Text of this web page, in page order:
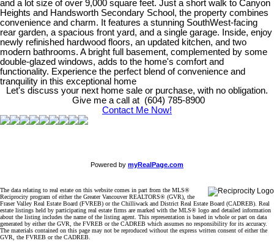
and a lot size of over 9,000 square feet. Just a short walk to Canyon
Heights and Handsworth Secondary School, the property combines
convenience and charm. It features a stunning SouthWest-facing
rear garden, a spacious front yard, and a single garage. Inside, enjoy
newly refinished hardwood floors, an updated kitchen, and two
modern bathrooms. A bright full basement, complemented by some
double-glazed windows, adds to the home's comfort and
functionality. Experience the perfect blend of convenience and
tranquility in this exceptional home
Let's discuss your next home sale or purchase, with no obligation.
Give me a call at (604) 785-8900
Contact Me Now!
Powered by myRealPage.com
The data relating to real estate on this website comes in part from the MLS®
Reciprocity program of either the Greater Vancouver REALTORS® (GVR), the
Fraser Valley Real Estate Board (FVREB) or the Chilliwack and District Real Estate Board (CADREB). Real
estate listings held by participating real estate firms are marked with the MLS® logo and detailed information
about the listing includes the name of the listing agent. This representation is based in whole or part on data
generated by either the GVR, the FVREB or the CADREB which assumes no responsibility for its accuracy.
The materials contained on this page may not be reproduced without the express written consent of either the
GVR, the FVREB or the CADREB.